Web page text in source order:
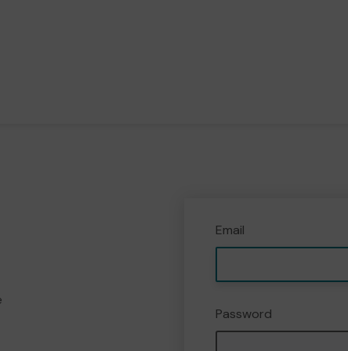
Email
Password